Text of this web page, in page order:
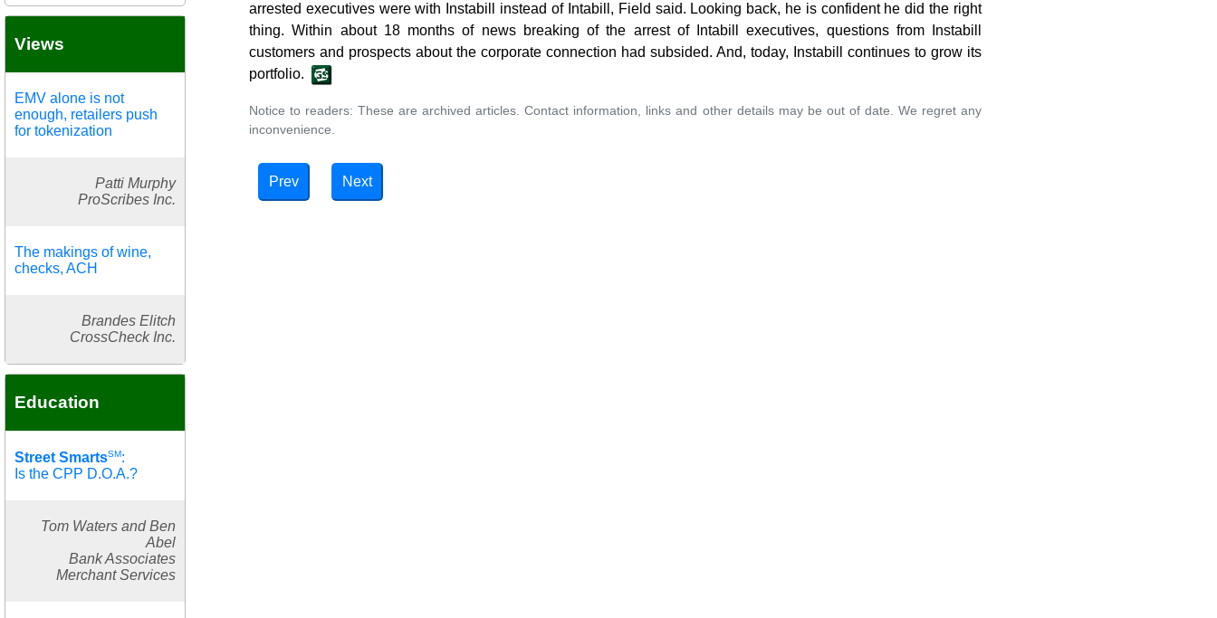
Views
EMV alone is not
enough, retailers push
for tokenization
Patti Murphy
ProScribes Inc.
The makings of wine,
checks, ACH
Brandes Elitch
CrossCheck Inc.
Education
Street SmartsSM:
Is the CPP D.O.A.?
Tom Waters and Ben
Abel
Bank Associates
Merchant Services
arrested executives were with Instabill instead of Intabill, Field said. Looking back, he is confident he did the right
thing. Within about 18 months of news breaking of the arrest of Intabill executives, questions from Instabill
customers and prospects about the corporate connection had subsided. And, today, Instabill continues to grow its
portfolio.
Notice to readers: These are archived articles. Contact information, links and other details may be out of date. We regret any
inconvenience.
Prev Next